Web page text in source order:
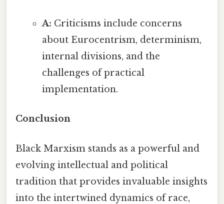
A: Criticisms include concerns
about Eurocentrism, determinism,
internal divisions, and the
challenges of practical
implementation.
Conclusion
Black Marxism stands as a powerful and
evolving intellectual and political
tradition that provides invaluable insights
into the intertwined dynamics of race,